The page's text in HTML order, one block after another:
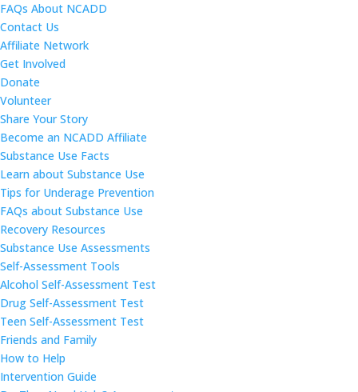
FAQs About NCADD
Contact Us
Affiliate Network
Get Involved
Donate
Volunteer
Share Your Story
Become an NCADD Affiliate
Substance Use Facts
Learn about Substance Use
Tips for Underage Prevention
FAQs about Substance Use
Recovery Resources
Substance Use Assessments
Self-Assessment Tools
Alcohol Self-Assessment Test
Drug Self-Assessment Test
Teen Self-Assessment Test
Friends and Family
How to Help
Intervention Guide